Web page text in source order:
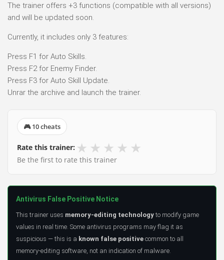
The trainer offers +3 functions (compatible with all versions)
and will be updated soon.
Currently, it includes only 3 features:
Press F1 for Auto Skills.
Press F2 for Enemy Finder.
Press F3 for Auto Skill Update.
Unrar the archive and launch the trainer.
🎮 10 cheats
Rate this trainer: ★ ★ ★ ★ ★
Be the first to rate this trainer
Antivirus False Positive Notice
This trainer uses memory-editing technology to modify game
values in real time. Some antivirus programs may flag it as
suspicious — this is a known false positive common to all
memory-editing software, not an indication of malware.